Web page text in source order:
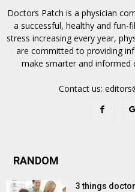
Doctors Patch is a physician
a successful, healthy and fun-
stress increasing every year,
are committed to providing
make smarter and informed
Contact us:
RANDOM
3 things